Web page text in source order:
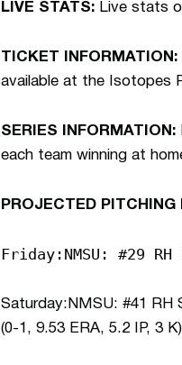
LIVE STATS: Live stats
TICKET INFORMATION:
available at the Isotopes
SERIES INFORMATION:
each team winning at
PROJECTED PITCHING
Friday:NMSU: #29
Saturday:NMSU: #41 RH
(0-1, 9.53 ERA, 5.2 IP, 3 K)